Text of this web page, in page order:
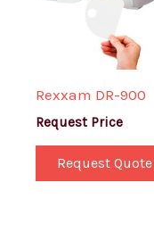
Rexxam DR-900
Request Price
Request Quote